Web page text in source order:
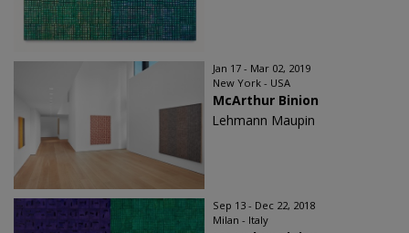
Jan 17 - Mar 02, 2019
New York - USA
McArthur Binion
Lehmann Maupin
Sep 13 - Dec 22, 2018
Milan - Italy